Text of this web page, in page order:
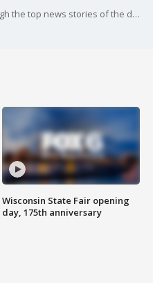
FOX6's Ben Handelman talks through the top news stories of the day.
Wisconsin State Fair opening
day, 175th anniversary